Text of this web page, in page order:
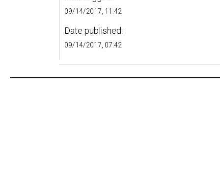
09/14/2017, 11:42
Date published:
09/14/2017, 07:42